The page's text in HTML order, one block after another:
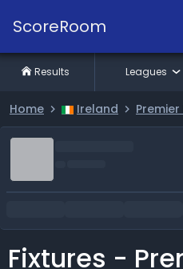
ScoreRoom
Home Ireland Premier
Fixtures -
Results Leagues